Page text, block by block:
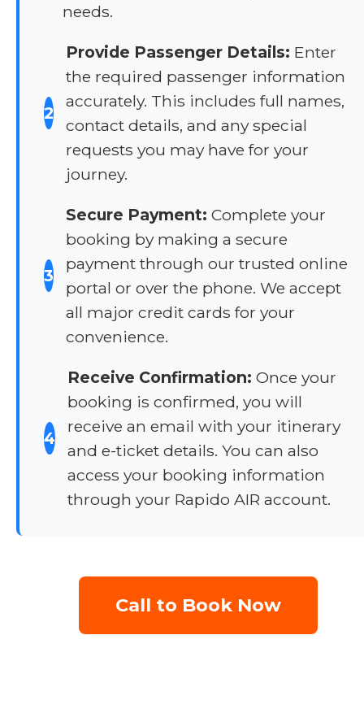
needs.
2
Provide Passenger Details: Enter
the required passenger information
accurately. This includes full names,
contact details, and any special
requests you may have for your
journey.
3
Secure Payment: Complete your
booking by making a secure
payment through our trusted online
portal or over the phone. We accept
all major credit cards for your
convenience.
4
Receive Confirmation: Once your
booking is confirmed, you will
receive an email with your itinerary
and e-ticket details. You can also
access your booking information
through your Rapido AIR account.
Call to Book Now